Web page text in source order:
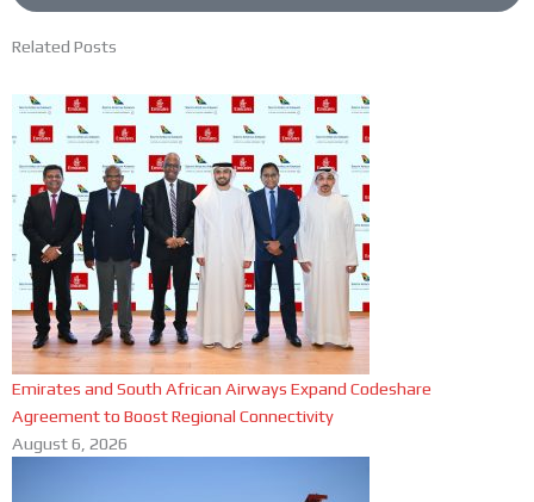
Related Posts
Emirates and South African Airways Expand Codeshare
Agreement to Boost Regional Connectivity
August 6, 2026